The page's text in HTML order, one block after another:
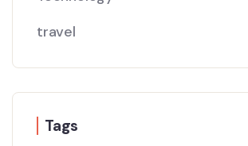
travel
Tags